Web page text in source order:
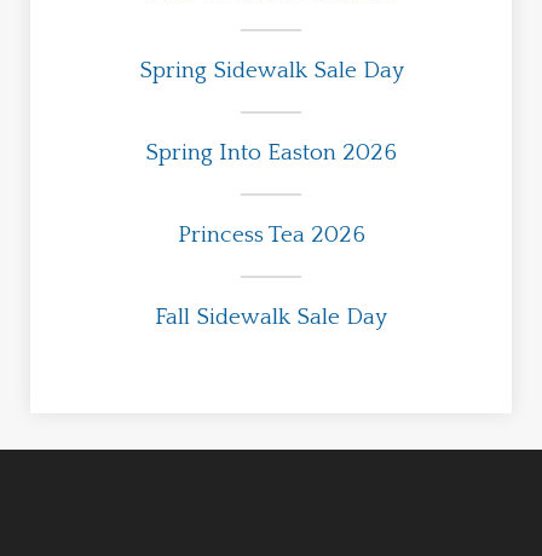
Spring Sidewalk Sale Day
Spring Into Easton 2026
Princess Tea 2026
Fall Sidewalk Sale Day